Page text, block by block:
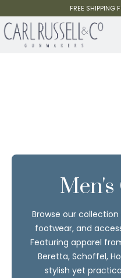
FREE SHIPPING
Browse our
footwear, and
Featuring apparel
Beretta, Schoffel,
stylish yet